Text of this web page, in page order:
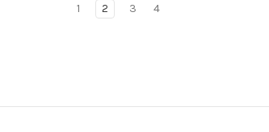
1 2 3 4